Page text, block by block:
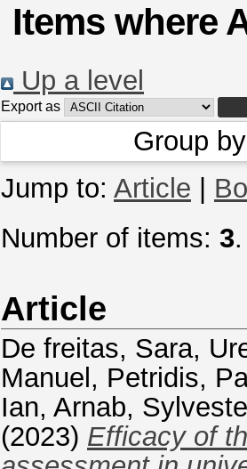
Items where
Up a level
Export as
Group
Jump to: Article
Number of items: 3.
Article
De freitas, Sara,
Manuel , Petridis,
Ian, Arnab,
(2023) Efficacy of